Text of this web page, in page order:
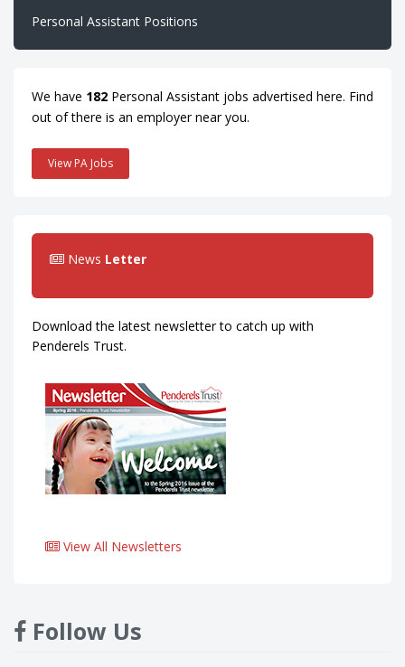
Personal Assistant Positions
We have 182 Personal Assistant jobs advertised here. Find
out of there is an employer near you.
View PA Jobs
News Letter
Download the latest newsletter to catch up with
Penderels Trust.
View All Newsletters
Follow Us